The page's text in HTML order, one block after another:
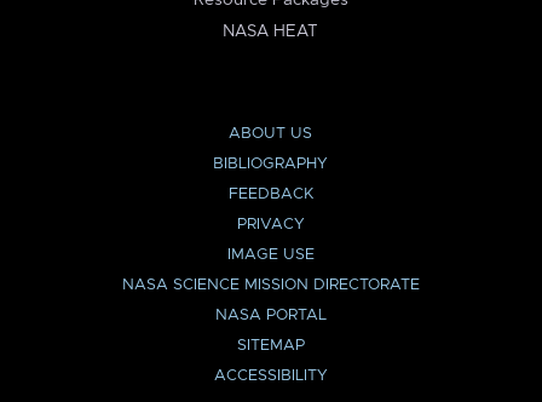
NASA HEAT
ABOUT US
BIBLIOGRAPHY
FEEDBACK
PRIVACY
IMAGE USE
NASA SCIENCE MISSION DIRECTORATE
NASA PORTAL
SITEMAP
ACCESSIBILITY